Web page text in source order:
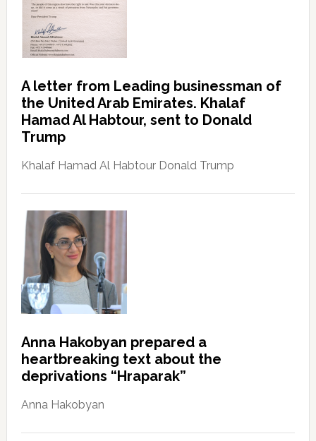
A letter from Leading businessman of
the United Arab Emirates. Khalaf
Hamad Al Habtour, sent to Donald
Trump
Khalaf Hamad Al Habtour Donald Trump
Anna Hakobyan prepared a
heartbreaking text about the
deprivations “Hraparak”
Anna Hakobyan